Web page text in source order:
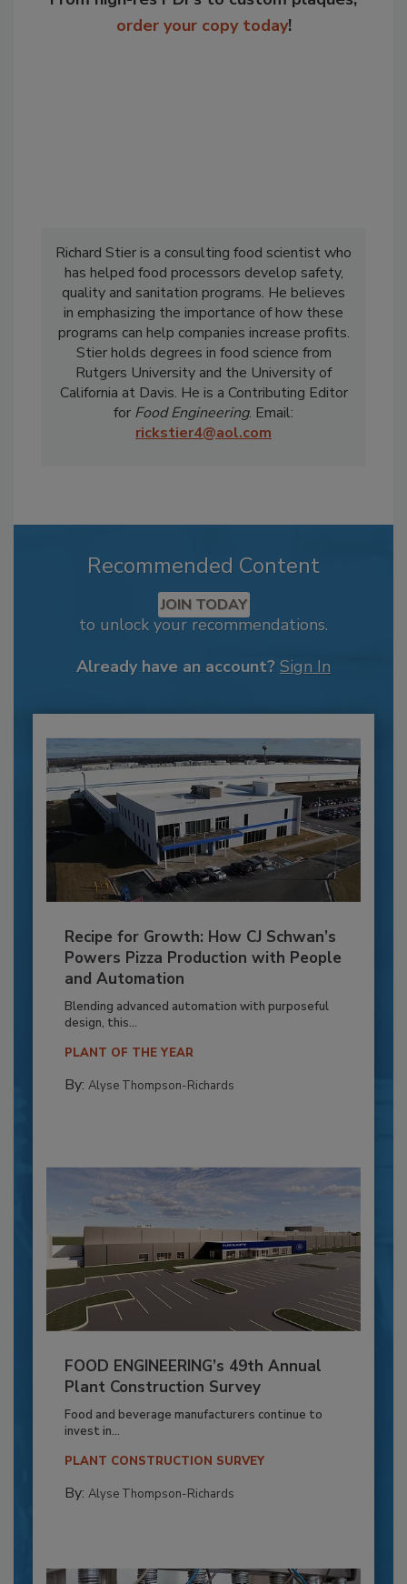
order your copy today!
Richard Stier is a consulting food scientist who
has helped food processors develop safety,
quality and sanitation programs. He believes
in emphasizing the importance of how these
programs can help companies increase profits.
Stier holds degrees in food science from
Rutgers University and the University of
California at Davis. He is a Contributing Editor
for Food Engineering. Email:
rickstier4@aol.com
Recommended Content
JOIN TODAY
to unlock your recommendations.
Already have an account? Sign In
Recipe for Growth: How CJ Schwan’s
Powers Pizza Production with People
and Automation
Blending advanced automation with purposeful
design, this...
PLANT OF THE YEAR
By: Alyse Thompson-Richards
FOOD ENGINEERING’s 49th Annual
Plant Construction Survey
Food and beverage manufacturers continue to
invest in...
PLANT CONSTRUCTION SURVEY
By: Alyse Thompson-Richards